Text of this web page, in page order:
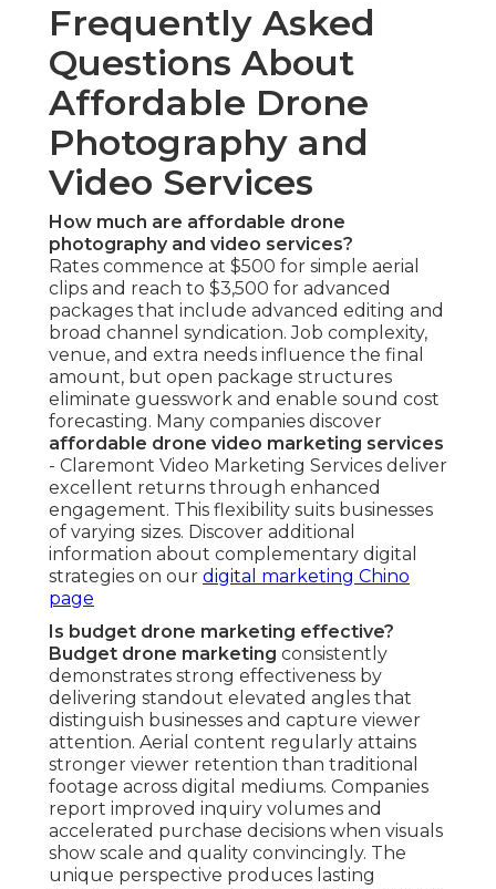
Frequently Asked
Questions About
Affordable Drone
Photography and
Video Services
How much are affordable drone
photography and video services?
Rates commence at $500 for simple aerial
clips and reach to $3,500 for advanced
packages that include advanced editing and
broad channel syndication. Job complexity,
venue, and extra needs influence the final
amount, but open package structures
eliminate guesswork and enable sound cost
forecasting. Many companies discover
affordable drone video marketing services
- Claremont Video Marketing Services deliver
excellent returns through enhanced
engagement. This flexibility suits businesses
of varying sizes. Discover additional
information about complementary digital
strategies on our digital marketing Chino
page
Is budget drone marketing effective?
Budget drone marketing consistently
demonstrates strong effectiveness by
delivering standout elevated angles that
distinguish businesses and capture viewer
attention. Aerial content regularly attains
stronger viewer retention than traditional
footage across digital mediums. Companies
report improved inquiry volumes and
accelerated purchase decisions when visuals
show scale and quality convincingly. The
unique perspective produces lasting